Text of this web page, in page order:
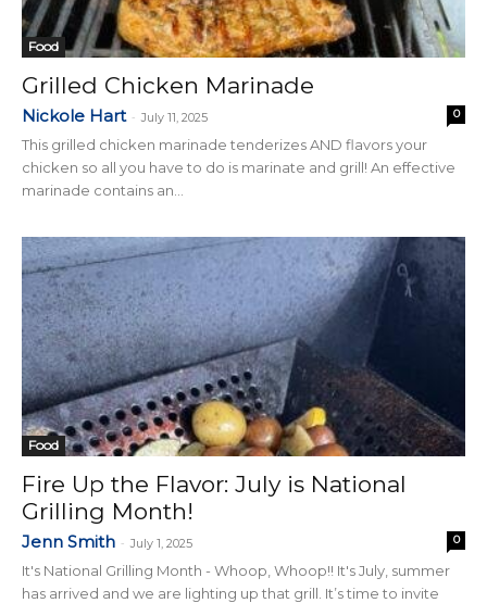
Food
Grilled Chicken Marinade
Nickole Hart - July 11, 2025 0
This grilled chicken marinade tenderizes AND flavors your
chicken so all you have to do is marinate and grill! An effective
marinade contains an...
Food
Fire Up the Flavor: July is National
Grilling Month!
Jenn Smith - July 1, 2025 0
It's National Grilling Month - Whoop, Whoop!! It's July, summer
has arrived and we are lighting up that grill. It’s time to invite